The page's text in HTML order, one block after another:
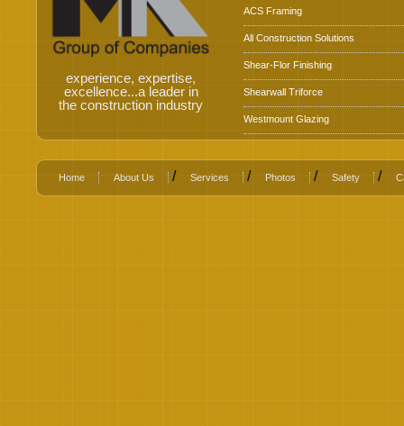
experience, expertise,
excellence...a leader in
the construction industry
ACS Framing
All Construction Solutions
Shear-Flor Finishing
Shearwall Triforce
Westmount Glazing
Home About Us / Services / Photos / Safety /